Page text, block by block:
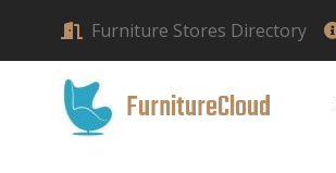
Furniture Stores Directory
FurnitureCloud